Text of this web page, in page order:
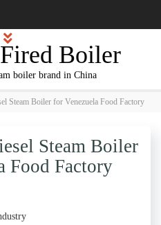
Boiler
boiler brand in China
Steam Boiler for Venezuela Food Factory
Steam Boiler
Food Factory